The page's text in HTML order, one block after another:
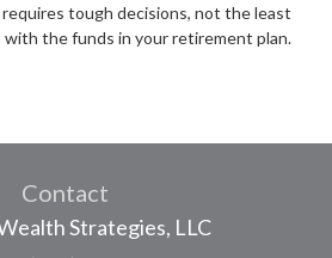
requires tough decisions, not the least
the funds in your retirement plan.
Contact
Strategies, LLC